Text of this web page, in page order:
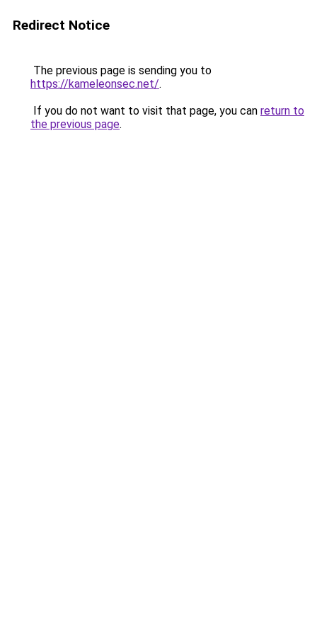
Redirect Notice
The previous page is sending you to
https://kameleonsec.net/.
If you do not want to visit that page, you can return to
the previous page.